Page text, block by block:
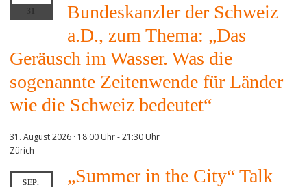
Bundeskanzler der Schweiz
a.D., zum Thema: „Das
Geräusch im Wasser. Was die
sogenannte Zeitenwende für Länder
wie die Schweiz bedeutet“
31. August 2026 · 18:00 Uhr-21:30 Uhr
Zürich
SEP.
„Summer in the City“ Talk